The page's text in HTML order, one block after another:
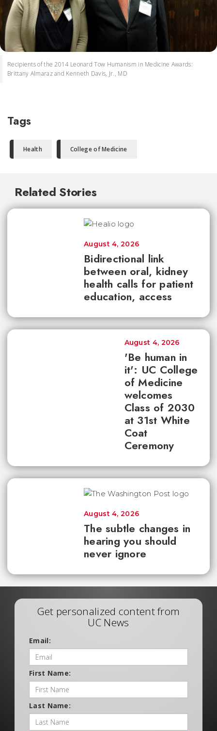
Recipients of the 2014 Leonard Tow Humanism in Medicine Awards:
Brittany Almaraz and Kenneth Davis, Jr., MD
Tags
Health College of Medicine
Related Stories
Bidirectional link
between oral, kidney
health calls for patient
education, access
August 4, 2026
'Be human in
it': UC College
of Medicine
welcomes
Class of 2030
at 31st White
Coat
Ceremony
August 4, 2026
The subtle changes in
hearing you should
never ignore
August 4, 2026
Get personalized content from
UC News
Email:
First Name:
Last Name: